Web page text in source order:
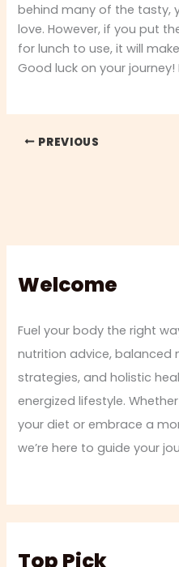
behind many of the tasty,
love. However, if you put
for lunch to use, it will
Good luck on your
PREVIOUS
Welcome
Fuel your body the right
nutrition advice, balanced
strategies, and holistic
energized lifestyle.
your diet or embrace a
we’re here to guide your
Top Pick